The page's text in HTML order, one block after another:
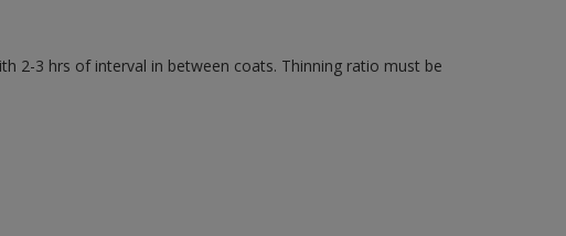
2-3 hrs of interval in between coats. Thinning ratio must be